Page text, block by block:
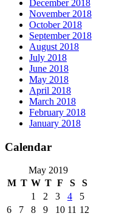
December 2018
November 2018
October 2018
September 2018
August 2018
July 2018
June 2018
May 2018
April 2018
March 2018
February 2018
January 2018
Calendar
May 2019
M T W T F S
S
1
2 3 4
5
6
7 8 9 10 11 12